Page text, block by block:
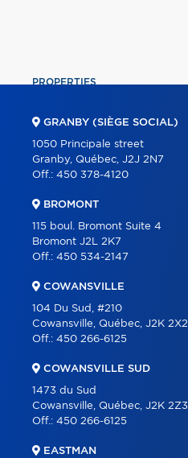
PROPERTIES
ABOUT
PARTNERS
CONTACT
GRANBY (SIÈGE SOCIAL)
1050 Principale street
Granby, Québec, J2J 2N7
Off.: 450 378-4120
BROMONT
115 boul. Bromont Suite 4
Bromont J2L 2K7
Off.: 450 534-2147
COWANSVILLE
104 Du Sud, #210
Cowansville, Québec, J2K 2X2
Off.: 450 266-6125
COWANSVILLE SUD
1473 du Sud
Cowansville, Québec, J2K 2Z3
Off.: 450 266-6125
EASTMAN